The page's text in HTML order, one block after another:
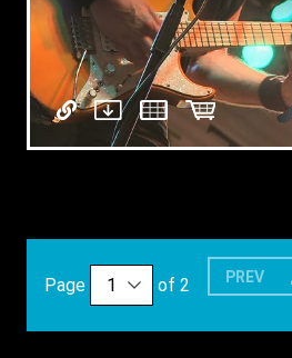
Page of 2 PREV